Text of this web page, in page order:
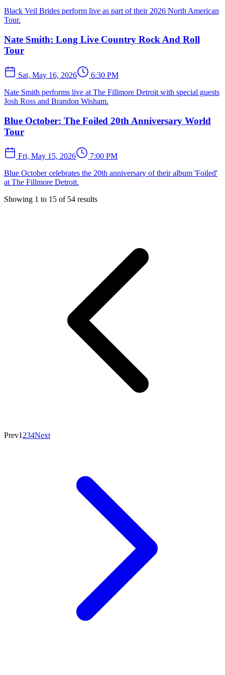
Black Veil Brides perform live as part of their 2026 North American
Tour.
Nate Smith: Long Live Country Rock And Roll
Tour
Sat, May 16, 2026
6:30 PM
Nate Smith performs live at The Fillmore Detroit with special guests
Josh Ross and Brandon Wisham.
Blue October: The Foiled 20th Anniversary World
Tour
Fri, May 15, 2026
7:00 PM
Blue October celebrates the 20th anniversary of their album 'Foiled'
at The Fillmore Detroit.
Showing 1 to 15 of 54 results
Prev1 234Next